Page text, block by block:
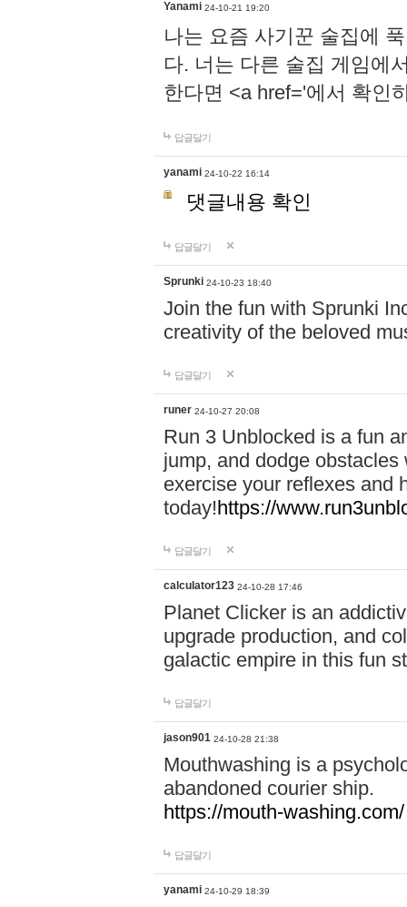
Yanami 24-10-21 19:20
나는 요즘 사기꾼 술집에
다. 너는 다른 술집 게임에
한다면 <a href='에서 확인
답글달기
yanami 24-10-22 16:14
댓글내용 확인
답글달기
Sprunki 24-10-23 18:40
Join the fun with Sprunki
creativity of the beloved
답글달기
runer 24-10-27 20:08
Run 3 Unblocked is a fun
jump, and dodge
exercise your reflexes and
today!https://
답글달기
calculator123 24-10-28 17:46
Planet Clicker is an
upgrade production, and
galactic empire in this fun
답글달기
jason901 24-10-28 21:38
Mouthwashing is a
abandoned courier ship.
https://mouth-washing.com/
답글달기
yanami 24-10-29 18:39